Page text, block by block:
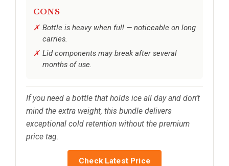
CONS
Bottle is heavy when full — noticeable on long
carries.
Lid components may break after several
months of use.
If you need a bottle that holds ice all day and don’t
mind the extra weight, this bundle delivers
exceptional cold retention without the premium
price tag.
Check Latest Price